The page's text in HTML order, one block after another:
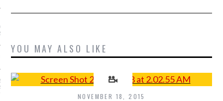
SEE ON THE OSCAR
GAULTIER’S PALACE
NEW LOOK ISN’T
DRESSES AND
YOU MAY ALSO LIKE
NOVEMBER 18, 2015